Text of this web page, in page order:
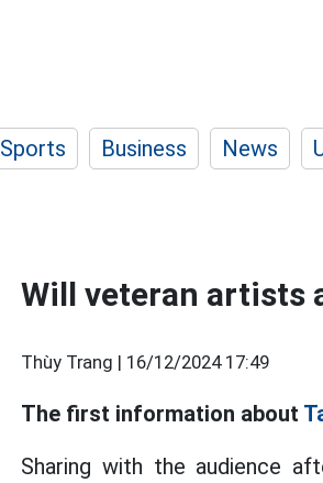
Sports Business News
Will veteran artists
Thùy Trang | 16/12/2024 17:49
The first information about
Sharing with the audience